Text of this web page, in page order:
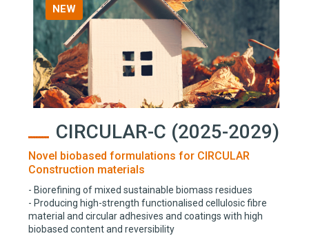
NEW
CIRCULAR-C (2025-2029)
Novel biobased formulations for CIRCULAR
Construction materials
- Biorefining of mixed sustainable biomass residues
- Producing high-strength functionalised cellulosic fibre
material and circular adhesives and coatings with high
biobased content and reversibility